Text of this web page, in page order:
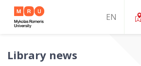
About ERUA
Library news